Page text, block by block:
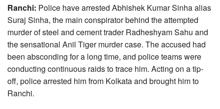
Ranchi: Police have arrested Abhishek Kumar Sinha alias
Suraj Sinha, the main conspirator behind the attempted
murder of steel and cement trader Radheshyam Sahu and
the sensational Anil Tiger murder case. The accused had
been absconding for a long time, and police teams were
conducting continuous raids to trace him. Acting on a tip-
off, police arrested him from Kolkata and brought him to
Ranchi.